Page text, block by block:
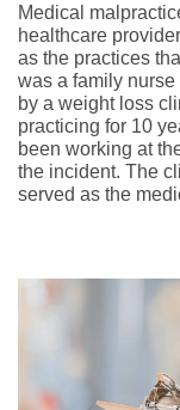
Medical
healthcare
as the practices
was a family
by a weight loss
practicing for 10
been working at
the incident. The
served as the
Phentermine is
accessibility and
,
limitations.